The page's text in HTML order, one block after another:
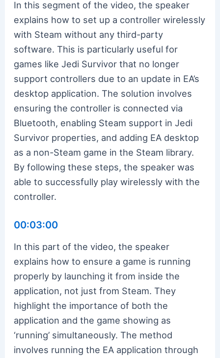
In this segment of the video, the speaker
explains how to set up a controller wirelessly
with Steam without any third-party
software. This is particularly useful for
games like Jedi Survivor that no longer
support controllers due to an update in EA’s
desktop application. The solution involves
ensuring the controller is connected via
Bluetooth, enabling Steam support in Jedi
Survivor properties, and adding EA desktop
as a non-Steam game in the Steam library.
By following these steps, the speaker was
able to successfully play wirelessly with the
controller.
00:03:00
In this part of the video, the speaker
explains how to ensure a game is running
properly by launching it from inside the
application, not just from Steam. They
highlight the importance of both the
application and the game showing as
‘running’ simultaneously. The method
involves running the EA application through